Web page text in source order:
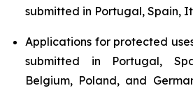
submitted in Portugal, Spain,
Applications for protected
submitted in Portugal,
Belgium, Poland, and